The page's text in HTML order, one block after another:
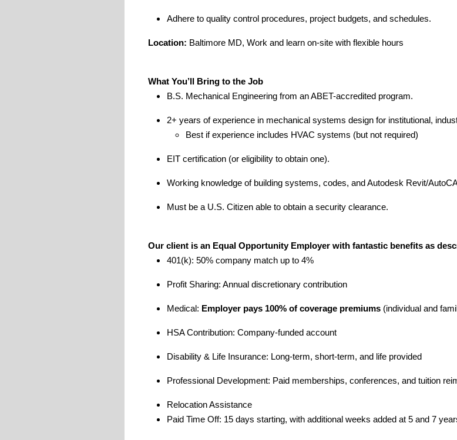
Adhere to quality control procedures, project budgets, and schedules.
Location: Baltimore MD, Work and learn on-site with flexible hours
What You’ll Bring to the Job
B.S. Mechanical Engineering from an ABET-accredited program.
2+ years of experience in mechanical systems design for institutional,
Best if experience includes HVAC systems (but not required)
EIT certification (or eligibility to obtain one).
Working knowledge of building systems, codes, and Autodesk Revit/
Must be a U.S. Citizen able to obtain a security clearance.
Our client is an Equal Opportunity Employer with fantastic benefits as
401(k): 50% company match up to 4%
Profit Sharing: Annual discretionary contribution
Medical: Employer pays 100% of coverage premiums (individual and
HSA Contribution: Company-funded account
Disability & Life Insurance: Long-term, short-term, and life provided
Professional Development: Paid memberships, conferences, and tuition
Relocation Assistance
Paid Time Off: 15 days starting, with additional weeks added at 5 and 7